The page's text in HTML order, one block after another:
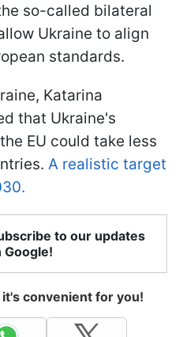
so-called bilateral
Ukraine to align
standards.
Katarina
that Ukraine's
EU could take less
A realistic target
to our updates
Google!
convenient for you!